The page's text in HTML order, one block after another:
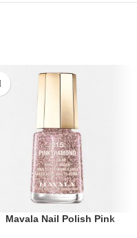
Mavala Nail Polish Pink